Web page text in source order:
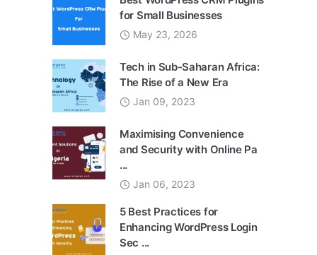
for Small Businesses
May 23, 2026
Tech in Sub-Saharan Africa:
The Rise of a New Era
Jan 09, 2023
Maximising Convenience
and Security with Online Pa
...
Jan 06, 2023
5 Best Practices for
Enhancing WordPress Login
Sec ...